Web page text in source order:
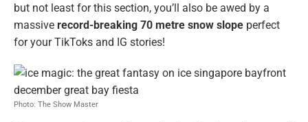
but not least for this section, you’ll also be awed by a
massive record-breaking 70 metre snow slope perfect
for your TikToks and IG stories!
Photo: The Show Master